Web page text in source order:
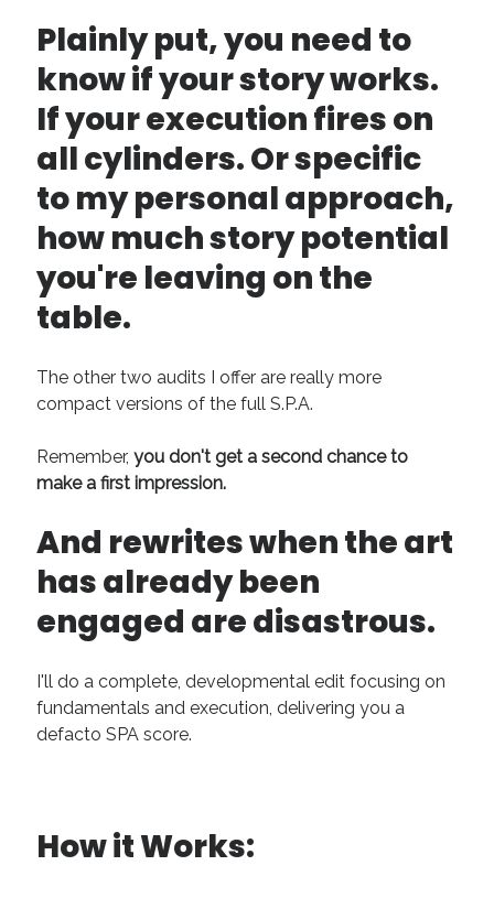
November 2018
May 2018
March 2018
February 2018
January 2018
December 2017
September 2017
June 2017
May 2017
April 2017
Discovery
Mechanics
Process
Meta
Log in
Comments feed
WordPress.org
Plainly put, you need to
know if your story works.
If your execution fires on
all cylinders. Or specific
to my personal approach,
how much story potential
you're leaving on the
table.
The other two audits I offer are really more
compact versions of the full S.P.A.
Remember,you don't get a second chance to
make a first impression.
And rewrites when the art
has already been
engaged are disastrous.
I'll do a complete, developmental edit focusing on
fundamentals and execution, delivering you a
defacto SPA score.
How it Works: